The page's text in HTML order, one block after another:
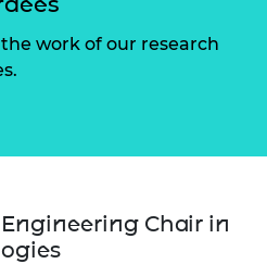
work of our research
Chair in